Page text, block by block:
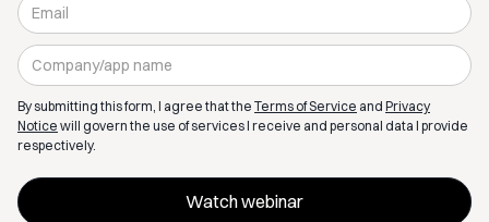
By submitting this form, I agree that the Terms of Service and Privacy
Notice will govern the use of services I receive and personal data I provide
respectively.